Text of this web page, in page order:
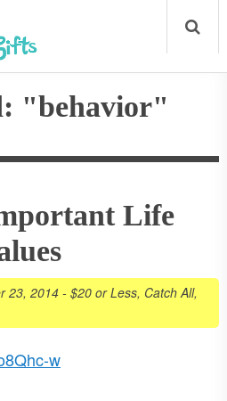
"behavior"
Life
23, 2014- $20 or Less, Catch All,
w